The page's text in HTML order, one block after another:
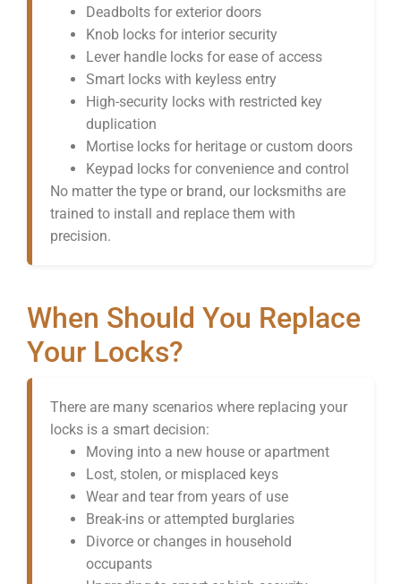
Deadbolts for exterior doors
Knob locks for interior security
Lever handle locks for ease of access
Smart locks with keyless entry
High-security locks with restricted key
duplication
Mortise locks for heritage or custom doors
Keypad locks for convenience and control
No matter the type or brand, our locksmiths are
trained to install and replace them with
precision.
When Should You Replace
Your Locks?
There are many scenarios where replacing your
locks is a smart decision:
Moving into a new house or apartment
Lost, stolen, or misplaced keys
Wear and tear from years of use
Break-ins or attempted burglaries
Divorce or changes in household
occupants